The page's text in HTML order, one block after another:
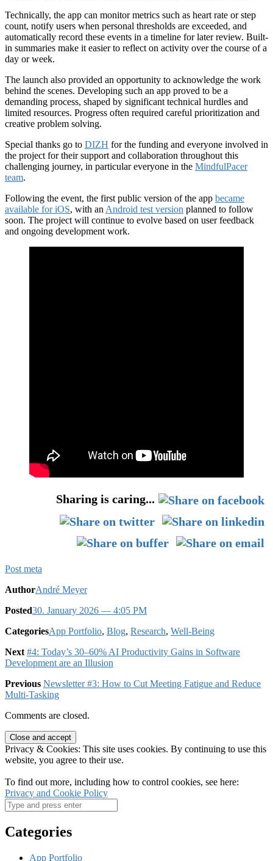
Technically, the app can monitor metrics such as heart rate or step
count, notify users when personal thresholds are exceeded, and
automatically record these events in a timeline for later review. Built-
in summaries make it easier to reflect on activity over the course of a
day or week.
The launch also provided an opportunity to acknowledge the work
behind the scenes. Developing such an app proved to be a
demanding process, shaped by significant technical hurdles and
limited resources. Progress often required careful prioritization and
creative problem solving.
Special thanks go to DIZH for the funding and everyone involved in
the project for their support and collaboration throughout this
challenging journey, in particular everyone in the MindfulPacer
team.
Following the event, the first public version of the app became
available for iOS, with an Android test version planned to follow
soon. The project will continue to evolve based on user feedback
and ongoing development work.
Sharing is caring...
Post meta
AuthorAndré Meyer
Posted30. January 2026 — 4:05 PM
CategoriesApp Portfolio, Blog, Research, Well-Being
Next #4: Today’s 30–60% AI Productivity Gains in Software
Development are an Illusion
Previous Newsletter #3: How to Cut Meeting Fatigue and Reduce
Multi-Tasking
Comments are closed.
Privacy & Cookies: This site uses cookies. By continuing to use this
website, you agree to their use.
To find out more, including how to control cookies, see here:
Privacy and Cookie Policy
Categories
App Portfolio